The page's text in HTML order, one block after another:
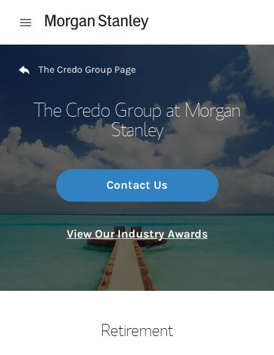
Open mobile menu
The Credo Group Page
The Credo Group at Morgan
Stanley
Contact Us
View Our Industry Awards
Retirement